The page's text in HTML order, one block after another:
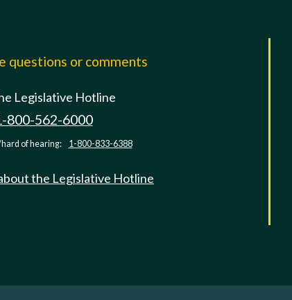
questions or comments
Legislative Hotline
800-562-6000
of hearing: 1-800-833-6388
the Legislative Hotline